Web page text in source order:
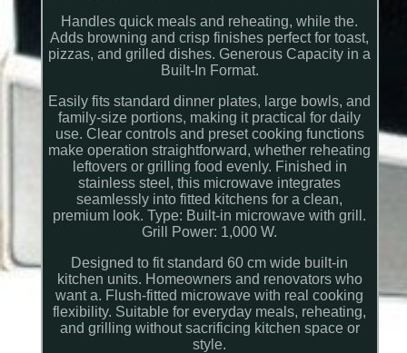
Handles quick meals and reheating, while the.
Adds browning and crisp finishes perfect for toast,
pizzas, and grilled dishes. Generous Capacity in a
Built-In Format.
Easily fits standard dinner plates, large bowls, and
family-size portions, making it practical for daily
use. Clear controls and preset cooking functions
make operation straightforward, whether reheating
leftovers or grilling food evenly. Finished in
stainless steel, this microwave integrates
seamlessly into fitted kitchens for a clean,
premium look. Type: Built-in microwave with grill.
Grill Power: 1,000 W.
Designed to fit standard 60 cm wide built-in
kitchen units. Homeowners and renovators who
want a. Flush-fitted microwave with real cooking
flexibility. Suitable for everyday meals, reheating,
and grilling without sacrificing kitchen space or
style.